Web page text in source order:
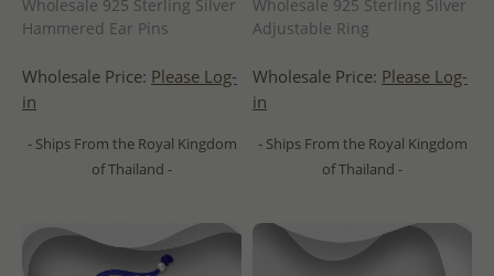
Wholesale 925 Sterling Silver
Hammered Ear Pins
Wholesale Price: Please Log-
in
- Ships From the Royal Kingdom
of Thailand -
Wholesale 925 Sterling Silver
Adjustable Ring
Wholesale Price: Please Log-
in
- Ships From the Royal Kingdom
of Thailand -